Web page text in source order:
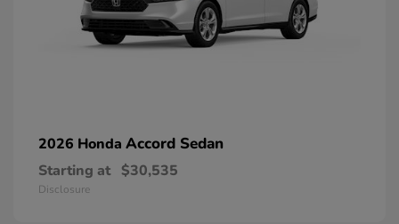
2026 Honda Accord Sedan
Starting at $30,535
Disclosure